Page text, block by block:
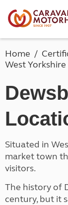
Home
West Yorkshire
Situated in
market town
visitors.
The history of
century, but it